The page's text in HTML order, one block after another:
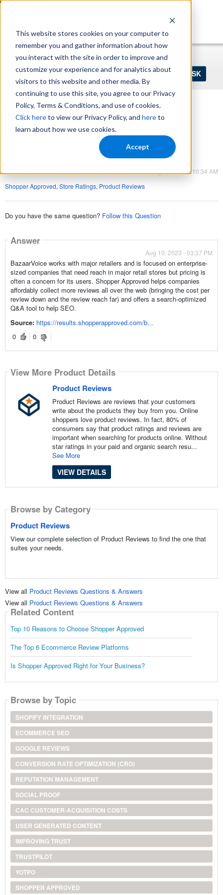
This website stores cookies on your computer to
remember you and gather information about how
you interact with the site in order to improve and
customize your experience and for analytics about
visitors to this website and other media. By
continuing to use this site, you agree to our Privacy
Policy, Terms & Conditions, and use of cookies.
Click hereto view our Privacy Policy, and hereto
learn about how we use cookies.
Accept
https://www.shopperapproved.com/sitemap.xml
Ask
your
question
Home Login Register
Why is your reviews better than
Bazaarvoice?
Aug 11, 2023 - 10:34 AM
Shopper Approved, Store Ratings, Product Reviews
Do you have the same question? Follow this Question
Answer
Aug 10, 2023 - 03:37 PM
BazaarVoice works with major retailers and is focused on enterprise-
sized companies that need reach in major retail stores but pricing is
often a concern for its users. Shopper Approved helps companies
affordably collect more reviews all over the web (bringing the cost per
review down and the review reach far) and offers a search-optimized
Q&A tool to help SEO.
Source: https://results.shopperapproved.com/b...
0
0
View More Product Details
Product Reviews
Product Reviews are reviews that your customers
write about the products they buy from you. Online
shoppers love product reviews. In fact, 80% of
consumers say that product ratings and reviews are
important when searching for products online. Without
star ratings in your paid and organic search resu...
See More
VIEW DETAILS
Browse by Category
Product Reviews
View our complete selection of Product Reviews to find the one that
suites your needs.
View all Product Reviews Questions & Answers
View all Product Reviews Questions & Answers
Related Content
Top 10 Reasons to Choose Shopper Approved
The Top 6 Ecommerce Review Platforms
Is Shopper Approved Right for Your Business?
Browse by Topic
SHOPIFY INTEGRATION
ECOMMERCE SEO
GOOGLE REVIEWS
CONVERSION RATE OPTIMIZATION (CRO)
REPUTATION MANAGEMENT
SOCIAL PROOF
CAC CUSTOMER-ACQUISITION COSTS
USER GENERATED CONTENT
IMPROVING TRUST
TRUSTPILOT
YOTPO
SHOPPER APPROVED